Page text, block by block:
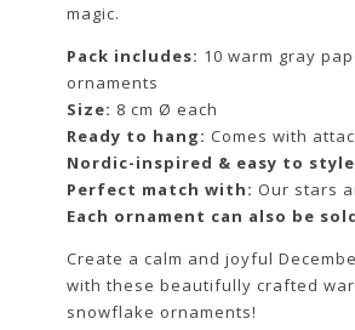
magic.
Pack includes: 10 warm gray
ornaments
Size: 8 cm Ø each
Ready to hang: Comes with
Nordic-inspired & easy to style
Perfect match with: Our stars
Each ornament can also be
Create a calm and joyful
with these beautifully crafted
snowflake ornaments!